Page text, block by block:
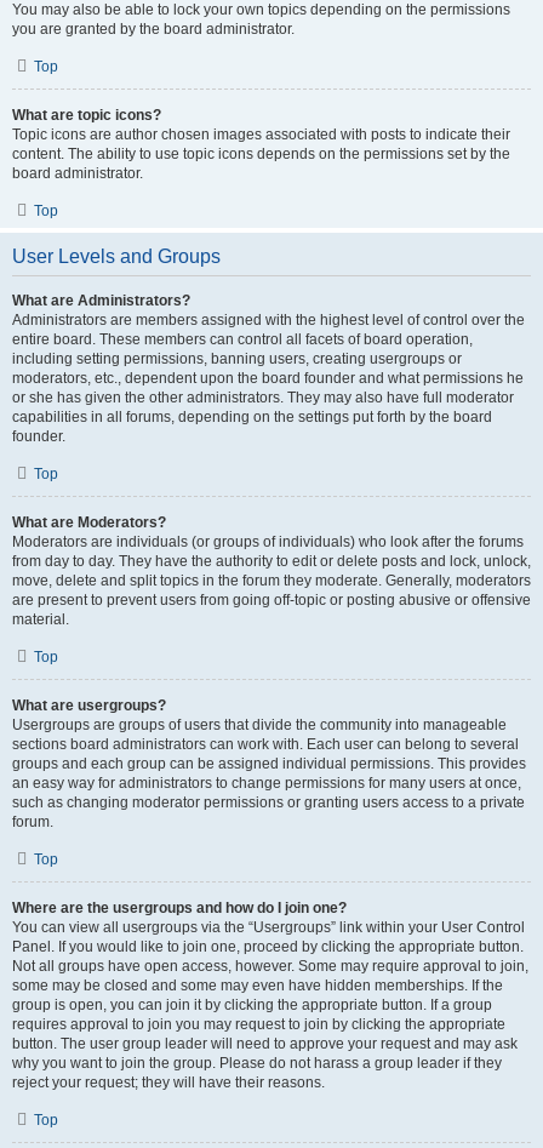
You may also be able to lock your own topics depending on the permissions
you are granted by the board administrator.
Top
What are topic icons?
Topic icons are author chosen images associated with posts to indicate their
content. The ability to use topic icons depends on the permissions set by the
board administrator.
Top
User Levels and Groups
What are Administrators?
Administrators are members assigned with the highest level of control over the
entire board. These members can control all facets of board operation,
including setting permissions, banning users, creating usergroups or
moderators, etc., dependent upon the board founder and what permissions he
or she has given the other administrators. They may also have full moderator
capabilities in all forums, depending on the settings put forth by the board
founder.
Top
What are Moderators?
Moderators are individuals (or groups of individuals) who look after the forums
from day to day. They have the authority to edit or delete posts and lock, unlock,
move, delete and split topics in the forum they moderate. Generally, moderators
are present to prevent users from going off-topic or posting abusive or offensive
material.
Top
What are usergroups?
Usergroups are groups of users that divide the community into manageable
sections board administrators can work with. Each user can belong to several
groups and each group can be assigned individual permissions. This provides
an easy way for administrators to change permissions for many users at once,
such as changing moderator permissions or granting users access to a private
forum.
Top
Where are the usergroups and how do I join one?
You can view all usergroups via the “Usergroups” link within your User Control
Panel. If you would like to join one, proceed by clicking the appropriate button.
Not all groups have open access, however. Some may require approval to join,
some may be closed and some may even have hidden memberships. If the
group is open, you can join it by clicking the appropriate button. If a group
requires approval to join you may request to join by clicking the appropriate
button. The user group leader will need to approve your request and may ask
why you want to join the group. Please do not harass a group leader if they
reject your request; they will have their reasons.
Top